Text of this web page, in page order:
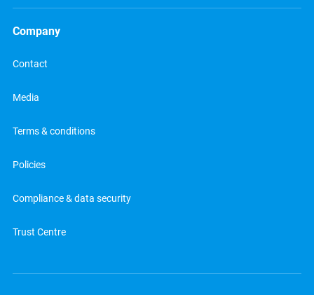
Company
Contact
Media
Terms & conditions
Policies
Compliance & data security
Trust Centre